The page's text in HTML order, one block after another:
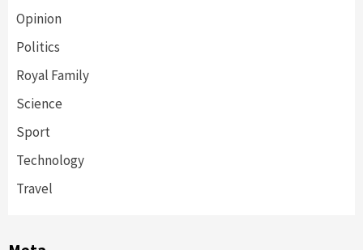
Opinion
Politics
Royal Family
Science
Sport
Technology
Travel